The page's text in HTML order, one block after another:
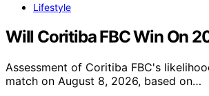
Lifestyle
Will Coritiba FBC Win On
Assessment of Coritiba FBC's
match on August 8, 2026, based on…